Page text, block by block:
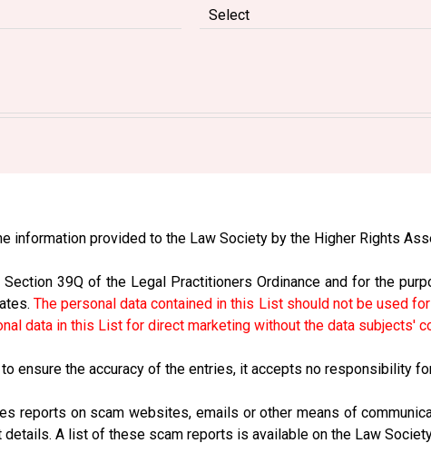
provided to the Law Society by the Higher Rights
39Q of the Legal Practitioners Ordinance and for the
The personal data contained in this List should not be used
data in this List for direct marketing without the data subjects'
ensure the accuracy of the entries, it accepts no responsibility
reports on scam websites, emails or other means of
A list of these scam reports is available on the Law